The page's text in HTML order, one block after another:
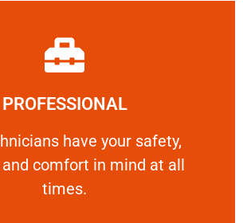
PROFESSIONAL
have your safety,
comfort ​in mind at all
times.
PROFESSIONAL
have your safety, welfare
Learn More